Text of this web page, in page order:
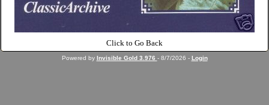
Click to Go Back
Powered by Invisible Gold 3.976 - 8/7/2026 - Login